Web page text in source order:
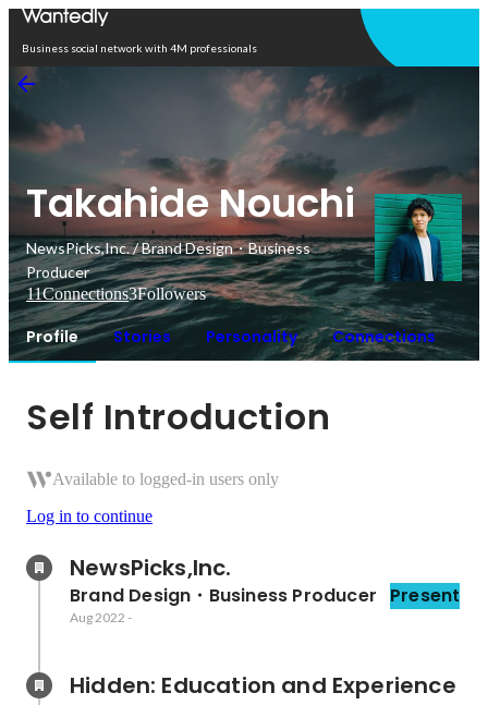
Business social network with 4M professionals
Takahide Nouchi
NewsPicks,Inc. / Brand Design・Business
Producer
11Connections3Followers
Profile Stories Personality Connections
Self Introduction
Available to logged-in users only
Log in to continue
NewsPicks,Inc.
Brand Design・Business Producer Present
Aug 2022 -